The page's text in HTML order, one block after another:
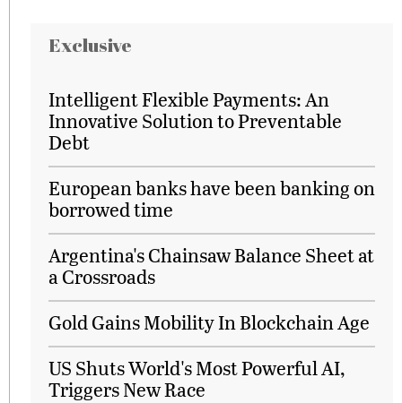
Exclusive
Intelligent Flexible Payments: An
Innovative Solution to Preventable
Debt
European banks have been banking on
borrowed time
Argentina's Chainsaw Balance Sheet at
a Crossroads
Gold Gains Mobility In Blockchain Age
US Shuts World's Most Powerful AI,
Triggers New Race